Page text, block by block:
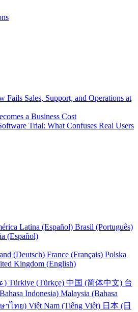
Fails Sales, Support, and Operations at
a Business Cost
Trial: What Confuses Real Users
Latina (Español) Brasil (Português)
(Español)
(Deutsch) France (Français) Polska
Kingdom (English)
UAE (عربي) Türkiye (Türkçe) 中国 (简体中文) 台
Indonesia) Malaysia (Bahasa
าไทย) Việt Nam (Tiếng Việt) 日本 (日